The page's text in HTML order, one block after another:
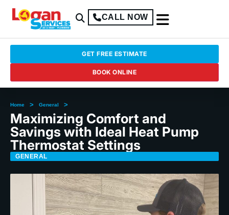
CALL NOW
GET FREE ESTIMATE
BOOK ONLINE
Home > General >
Maximizing Comfort and
Savings with Ideal Heat Pump
Thermostat Settings
GENERAL